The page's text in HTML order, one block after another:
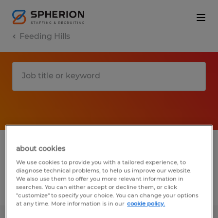
Feeding Hills
1 Temporary Manufacturing & production
job found in Feeding Hills, Massachusetts
Filter 4
about cookies
We use cookies to provide you with a tailored experience, to
diagnose technical problems, to help us improve our website.
We also use them to offer you more relevant information in
searches. You can either accept or decline them, or click
"customize" to specify your choice. You can change your options
at any time. More information is in our cookie policy.